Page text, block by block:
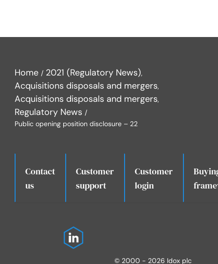
Home
2021 (Regulatory News)
Acquisitions disposals and mergers
Acquisitions disposals and mergers
Regulatory News
Public opening position disclosure – 22
Contact
us
Customer
support
Customer
login
© 2000 - 2026 Idox plc